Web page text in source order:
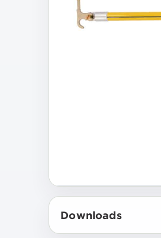
Downloads